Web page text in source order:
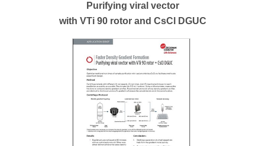
Purifying viral vector
with VTi 90 rotor and CsCl DGUC